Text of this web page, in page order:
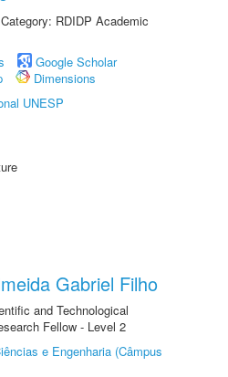
RDIDP Academic
Google Scholar
Dimensions
UNESP
Gabriel Filho
and Technological
Fellow - Level 2
e Engenharia (Câmpus